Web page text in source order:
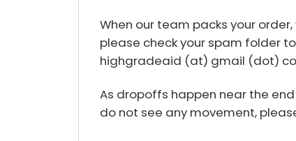
When our team packs your
please check your spam folder
highgradeaid (at) gmail (dot)
As dropoffs happen near the end
do not see any movement,